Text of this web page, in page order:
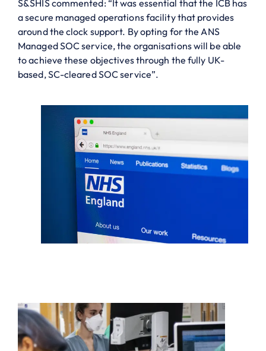
S&SHIS commented: “It was essential that the ICB has
a secure managed operations facility that provides
around the clock support. By opting for the ANS
Managed SOC service, the organisations will be able
to achieve these objectives through the fully UK-
based, SC-cleared SOC service”.